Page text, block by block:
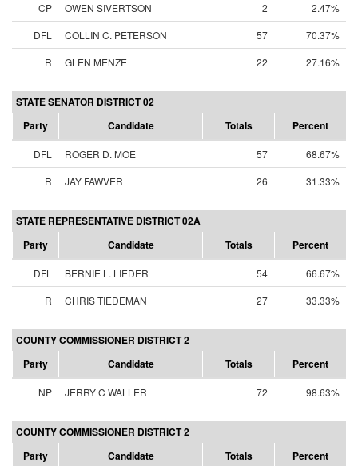
CP OWEN SIVERTSON 2
2.47%
DFL
COLLIN C. PETERSON 57
70.37%
R
GLEN MENZE 22 27.16%
STATE SENATOR DISTRICT 02
Party
Candidate Totals Percent
DFL ROGER D. MOE 57
68.67%
R
JAY FAWVER 26 31.33%
STATE REPRESENTATIVE DISTRICT 02A
Party
Candidate Totals Percent
DFL BERNIE L. LIEDER 54
66.67%
R
CHRIS TIEDEMAN 27 33.33%
COUNTY COMMISSIONER DISTRICT 2
Party
Candidate Totals Percent
NP JERRY C WALLER 72 98.63%
COUNTY COMMISSIONER DISTRICT 2
Party
Candidate Totals Percent